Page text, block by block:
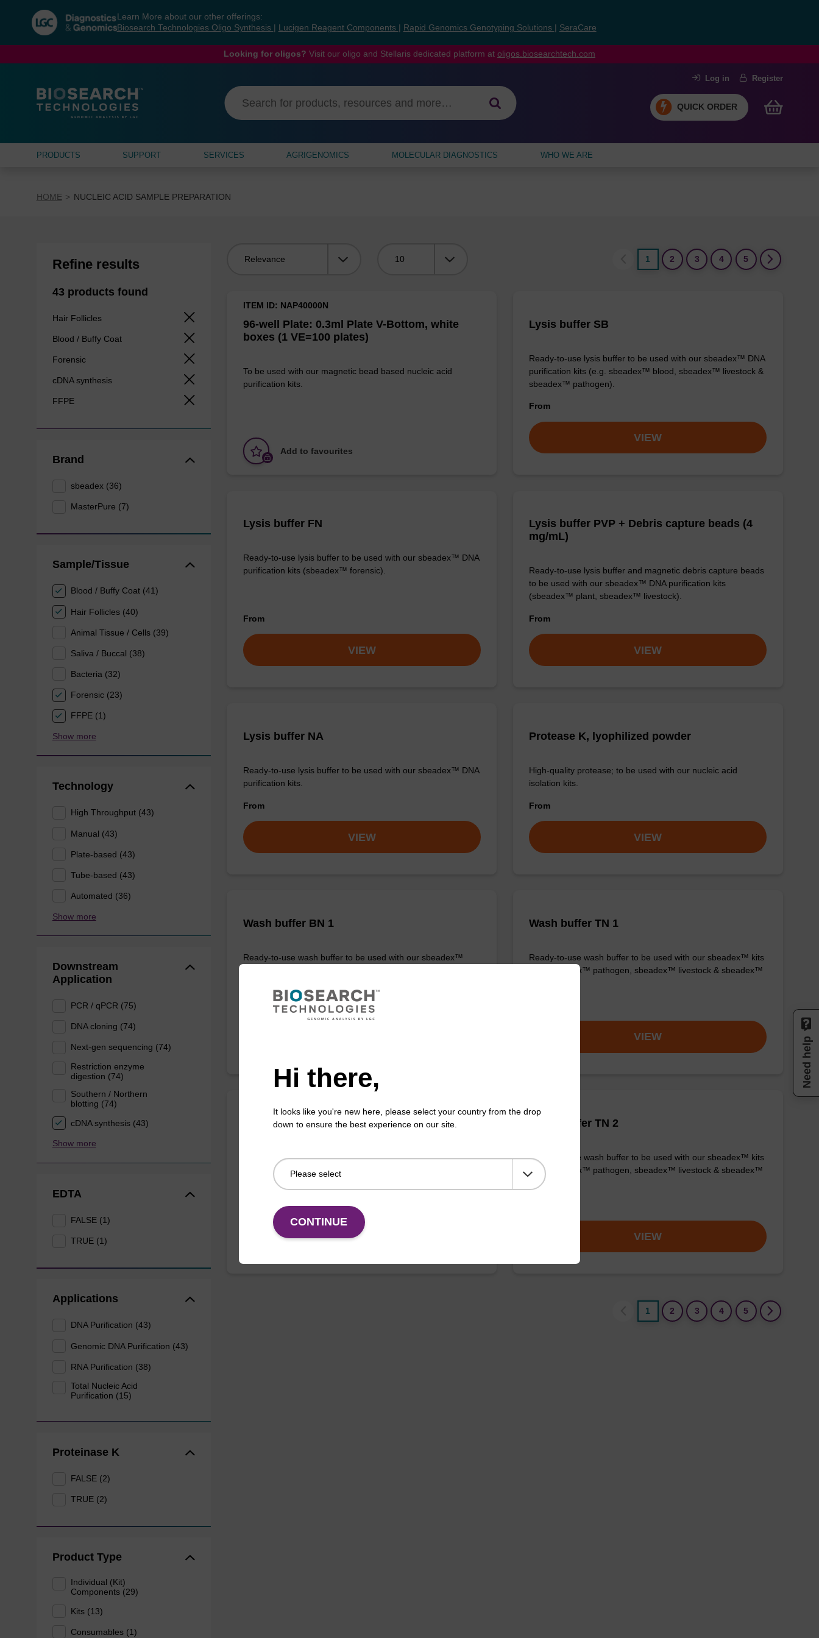
navigation
menu
Learn More about our other offerings:
Biosearch Technologies Oligo Synthesis
Lucigen Reagent Components Rapid Genomics Genotyping Solutions SeraCare
Looking for oligos? Visit our oligo and Stellaris dedicated platform at oligos.biosearchtech.com
Log in Register
QUICK ORDER
PRODUCTS SUPPORT SERVICES AGRIGENOMICS MOLECULAR DIAGNOSTICS WHO WE ARE
HOME NUCLEIC ACID SAMPLE PREPARATION
Refine results
43 products found
Hair Follicles
Blood / Buffy Coat
Forensic
cDNA synthesis
FFPE
Brand
sbeadex (36)
MasterPure (7)
Sample/Tissue
Blood / Buffy Coat (41)
Hair Follicles (40)
Animal Tissue / Cells (39)
Saliva / Buccal (38)
Bacteria (32)
Forensic (23)
FFPE (1)
Show more
Technology
High Throughput (43)
Manual (43)
Plate-based (43)
Tube-based (43)
Automated (36)
Show more
Downstream
Application
PCR / qPCR (75)
DNA cloning (74)
Next-gen sequencing (74)
Restriction enzyme
digestion (74)
Southern / Northern
blotting (74)
cDNA synthesis (43)
Show more
EDTA
FALSE (1)
TRUE (1)
Applications
DNA Purification (43)
Genomic DNA Purification (43)
RNA Purification (38)
Total Nucleic Acid
Purification (15)
Proteinase K
FALSE (2)
TRUE (2)
Product Type
Individual (Kit)
Components (29)
Kits (13)
Consumables (1)
1
2 3 4 5
96-well Plate: 0.3ml Plate V-Bottom, white
boxes (1 VE=100 plates)
ITEM ID: NAP40000N
To be used with our magnetic bead based nucleic acid
purification kits.
Add to favourites
Lysis buffer SB
Ready-to-use lysis buffer to be used with our sbeadex™ DNA
purification kits (e.g. sbeadex™ blood, sbeadex™ livestock &
sbeadex™ pathogen).
From
VIEW
Lysis buffer FN
Ready-to-use lysis buffer to be used with our sbeadex™ DNA
purification kits (sbeadex™ forensic).
From
VIEW
Lysis buffer PVP + Debris capture beads (4
mg/mL)
Ready-to-use lysis buffer and magnetic debris capture beads
to be used with our sbeadex™ DNA purification kits
(sbeadex™ plant, sbeadex™ livestock).
From
VIEW
Lysis buffer NA
Ready-to-use lysis buffer to be used with our sbeadex™ DNA
purification kits.
From
VIEW
Protease K, lyophilized powder
High-quality protease; to be used with our nucleic acid
isolation kits.
From
VIEW
Wash buffer BN 1
Ready-to-use wash buffer to be used with our sbeadex™
Wash buffer TN 1
Ready-to-use wash buffer to be used with our sbeadex™ kits
(e.g. sbeadex™ pathogen, sbeadex™ livestock & sbeadex™
VIEW
Wash buffer FN 1
Ready-to-use wash buffer to be used with our sbeadex™
DNA purification kits (sbeadex™ forensic).
VIEW
Wash buffer TN 2
Ready-to-use wash buffer to be used with our sbeadex™ kits
(e.g. sbeadex™ pathogen, sbeadex™ livestock & sbeadex™
tissue).
VIEW
1 2 3 4 5
Hi there,
It looks like you're new here, please select your country from the drop
down to ensure the best experience on our site.
CONTINUE
Need help